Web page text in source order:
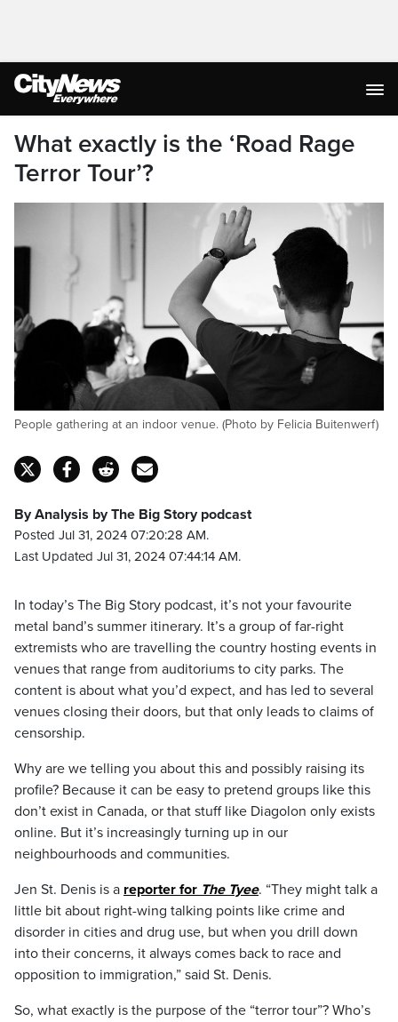
What exactly is the ‘Road Rage
Terror Tour’?
People gathering at an indoor venue. (Photo by Felicia Buitenwerf)
By Analysis by The Big Story podcast
Posted Jul 31, 2024 07:20:28 AM.
Last Updated Jul 31, 2024 07:44:14 AM.
In today’s The Big Story podcast, it’s not your favourite
metal band’s summer itinerary. It’s a group of far-right
extremists who are travelling the country hosting events in
venues that range from auditoriums to city parks. The
content is about what you’d expect, and has led to several
venues closing their doors, but that only leads to claims of
censorship.
Why are we telling you about this and possibly raising its
profile? Because it can be easy to pretend groups like this
don’t exist in Canada, or that stuff like Diagolon only exists
online. But it’s increasingly turning up in our
neighbourhoods and communities.
Jen St. Denis is a reporter for The Tyee. “They might talk a
little bit about right-wing talking points like crime and
disorder in cities and drug use, but when you drill down
into their concerns, it always comes back to race and
opposition to immigration,” said St. Denis.
So, what exactly is the purpose of the “terror tour”? Who’s